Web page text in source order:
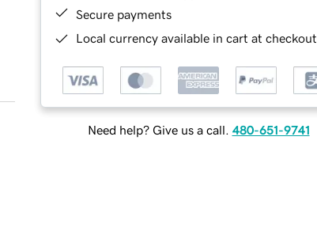
Secure payments
Local currency available in cart at checkout
Need help? Give us a call. 480-651-9741